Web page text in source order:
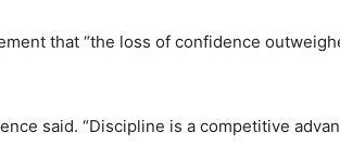
that “the loss of confidence
said. “Discipline is a competitive